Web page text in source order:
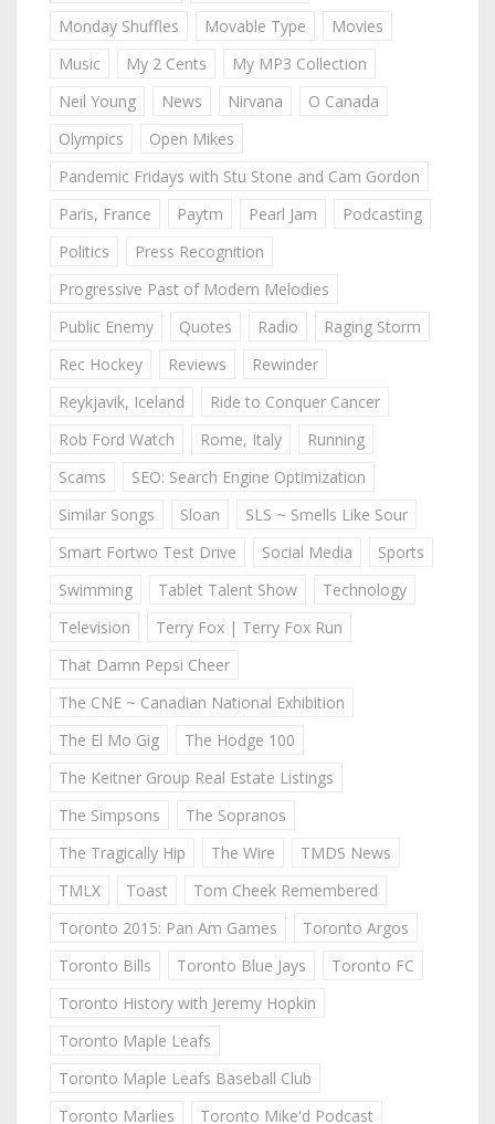
Monday Shuffles
Movable Type
Movies
Music
My 2 Cents
My MP3 Collection
Neil Young
News Nirvana
O Canada
Olympics
Open Mikes
Pandemic Fridays with Stu Stone and Cam Gordon
Paris, France
Paytm Pearl Jam
Podcasting
Politics
Press Recognition
Progressive Past of Modern Melodies
Public Enemy
Quotes Radio
Raging Storm
Rec Hockey
Reviews
Rewinder
Reykjavik, Iceland
Ride to Conquer Cancer
Rob Ford Watch
Rome, Italy
Running
Scams
SEO: Search Engine Optimization
Similar Songs
Sloan
SLS ~ Smells Like Sour
Smart Fortwo Test Drive
Social Media
Sports
Swimming
Tablet Talent Show
Technology
Television
Terry Fox | Terry Fox Run
That Damn Pepsi Cheer
The CNE ~ Canadian National Exhibition
The El Mo Gig
The Hodge 100
The Keitner Group Real Estate Listings
The Simpsons
The Sopranos
The Tragically Hip
The Wire
TMDS News
TMLX
Toast
Tom Cheek Remembered
Toronto 2015: Pan Am Games
Toronto Argos
Toronto Bills
Toronto Blue Jays
Toronto FC
Toronto History with Jeremy Hopkin
Toronto Maple Leafs
Toronto Maple Leafs Baseball Club
Toronto Marlies
Toronto Mike'd Podcast